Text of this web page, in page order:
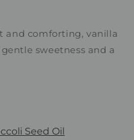
and comforting, vanilla
sweetness and a
Seed Oil